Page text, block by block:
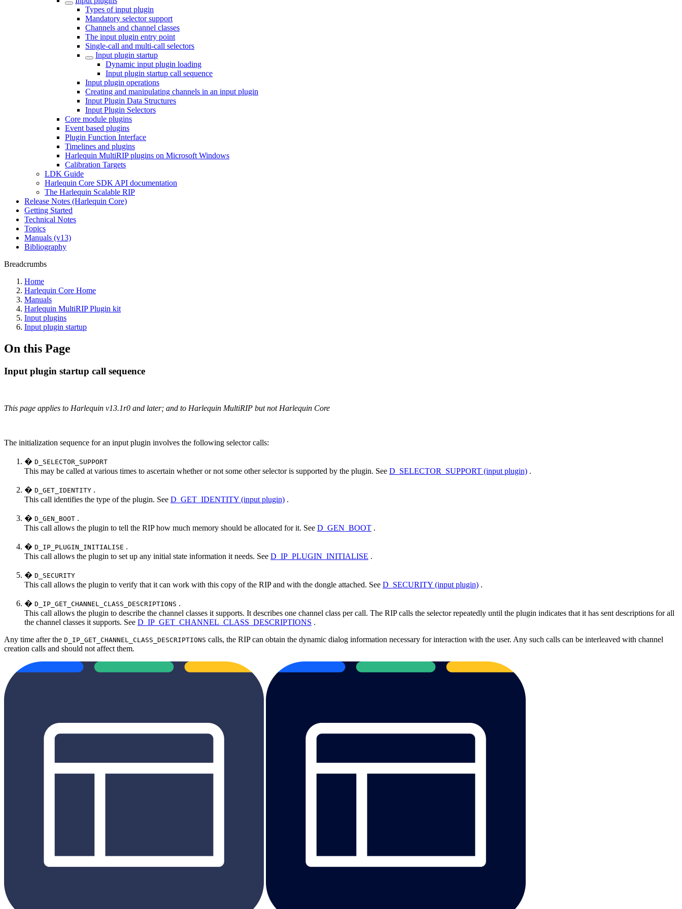
Types of input plugin
Mandatory selector support
Channels and channel classes
The input plugin entry point
Single-call and multi-call selectors
Input plugin startup
Dynamic input plugin loading
Input plugin startup call sequence
Input plugin operations
Creating and manipulating channels in an input plugin
Input Plugin Data Structures
Input Plugin Selectors
Core module plugins
Event based plugins
Plugin Function Interface
Timelines and plugins
Harlequin MultiRIP plugins on Microsoft Windows
Calibration Targets
LDK Guide
Harlequin Core SDK API documentation
The Harlequin Scalable RIP
Release Notes (Harlequin Core)
Getting Started
Technical Notes
Topics
Manuals (v13)
Bibliography
Breadcrumbs
Home
Harlequin Core Home
Manuals
Harlequin MultiRIP Plugin kit
Input plugins
Input plugin startup
On this Page
Input plugin startup call sequence
This page applies to Harlequin v13.1r0 and later; and to Harlequin MultiRIP but not Harlequin Core
The initialization sequence for an input plugin involves the following selector calls:
� D_SELECTOR_SUPPORT
This may be called at various times to ascertain whether or not some other selector is supported by the plugin. See D_SELECTOR_SUPPORT (input plugin) .
� D_GET_IDENTITY .
This call identifies the type of the plugin. See D_GET_IDENTITY (input plugin) .
� D_GEN_BOOT .
This call allows the plugin to tell the RIP how much memory should be allocated for it. See D_GEN_BOOT .
� D_IP_PLUGIN_INITIALISE .
This call allows the plugin to set up any initial state information it needs. See D_IP_PLUGIN_INITIALISE .
� D_SECURITY
This call allows the plugin to verify that it can work with this copy of the RIP and with the dongle attached. See D_SECURITY (input plugin) .
� D_IP_GET_CHANNEL_CLASS_DESCRIPTIONS .
This call allows the plugin to describe the channel classes it supports. It describes one channel class per call. The RIP calls the selector repeatedly until the plugin indicates that it has sent descriptions for all
the channel classes it supports. See D_IP_GET_CHANNEL_CLASS_DESCRIPTIONS .
Any time after the D_IP_GET_CHANNEL_CLASS_DESCRIPTIONS calls, the RIP can obtain the dynamic dialog information necessary for interaction with the user. Any such calls can be interleaved with channel
creation calls and should not affect them.